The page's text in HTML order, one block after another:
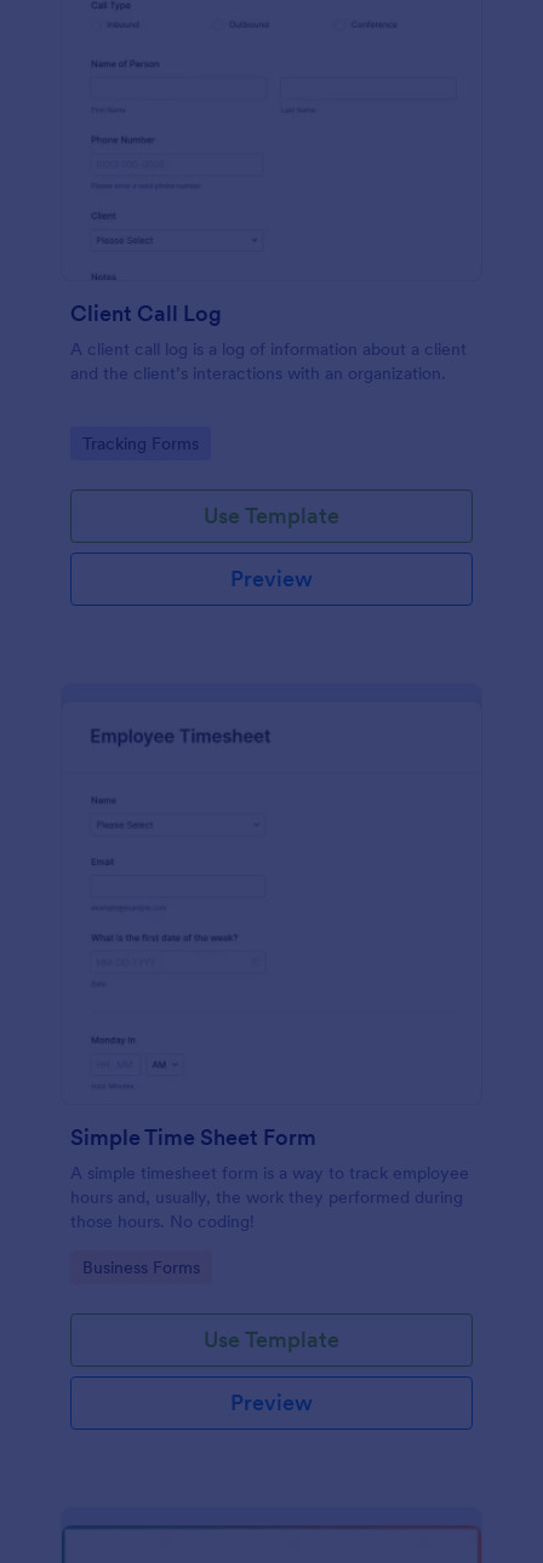
Client Call Log
A client call log is a log of information about a client
and the client’s interactions with an organization.
Go to Category:
Tracking Forms
Use Template
Preview
Simple Time Sheet Form
A simple timesheet form is a way to track employee
hours and, usually, the work they performed during
those hours. No coding!
Go to Category:
Business Forms
Use Template
Preview